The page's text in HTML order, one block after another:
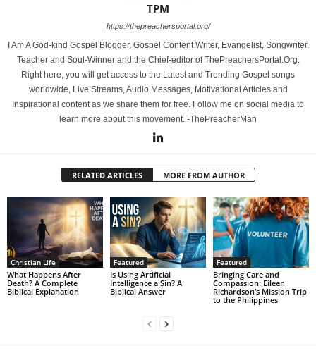
TPM
https://thepreachersportal.org/
I Am A God-kind Gospel Blogger, Gospel Content Writer, Evangelist, Songwriter,
Teacher and Soul-Winner and the Chief-editor of ThePreachersPortal.Org.
Right here, you will get access to the Latest and Trending Gospel songs
worldwide, Live Streams, Audio Messages, Motivational Articles and
Inspirational content as we share them for free. Follow me on social media to
learn more about this movement. -ThePreacherMan
RELATED ARTICLES MORE FROM AUTHOR
Christian Life
What Happens After
Death? A Complete
Biblical Explanation
Featured
Is Using Artificial
Intelligence a Sin? A
Biblical Answer
Featured
Bringing Care and
Compassion: Eileen
Richardson’s Mission Trip
to the Philippines